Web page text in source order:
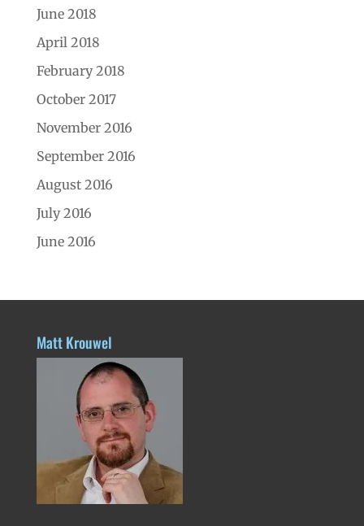
June 2018
April 2018
February 2018
October 2017
November 2016
September 2016
August 2016
July 2016
June 2016
Matt Krouwel